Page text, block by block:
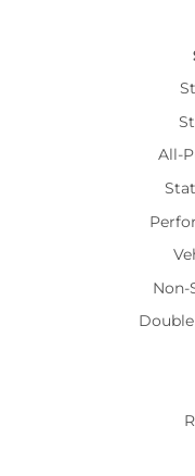
All-
Non-